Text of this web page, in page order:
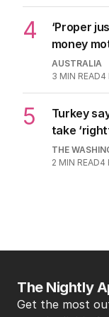
4
‘Proper
money
AUSTRALIA
3 MIN READ4
5
Turkey
take
THE
2 MIN READ4
The Nightly
Get the most